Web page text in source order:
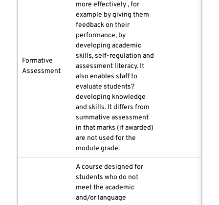
Formative
Assessment
more effectively , for
example by giving them
feedback on their
performance, by
developing academic
skills, self-regulation and
assessment literacy. It
also enables staff to
evaluate students?
developing knowledge
and skills. It differs from
summative assessment
in that marks (if awarded)
are not used for the
module grade.
A course designed for
students who do not
meet the academic
and/or language